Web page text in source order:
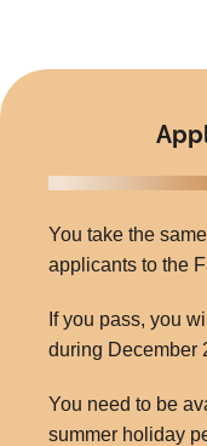
You take the
applicants to the
If you pass, you
during December
You need to be
summer holiday